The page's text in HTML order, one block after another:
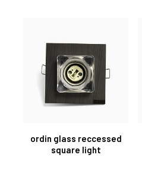
ordin glass reccessed
square light